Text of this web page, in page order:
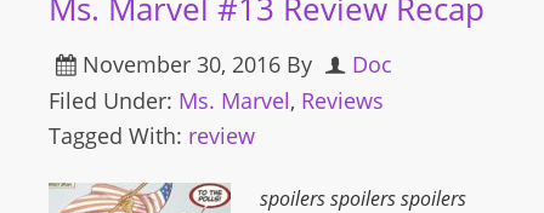
November 30, 2016 By
Doc
Filed Under: Ms. Marvel, Reviews
Tagged With: review
spoilers spoilers spoilers